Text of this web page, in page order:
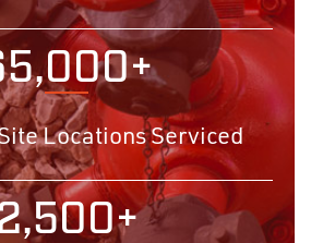
Locations Serviced